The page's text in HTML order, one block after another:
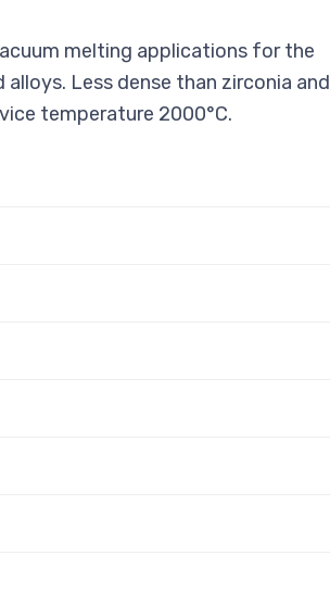
melting applications for the
Less dense than zirconia and
temperature 2000°C.